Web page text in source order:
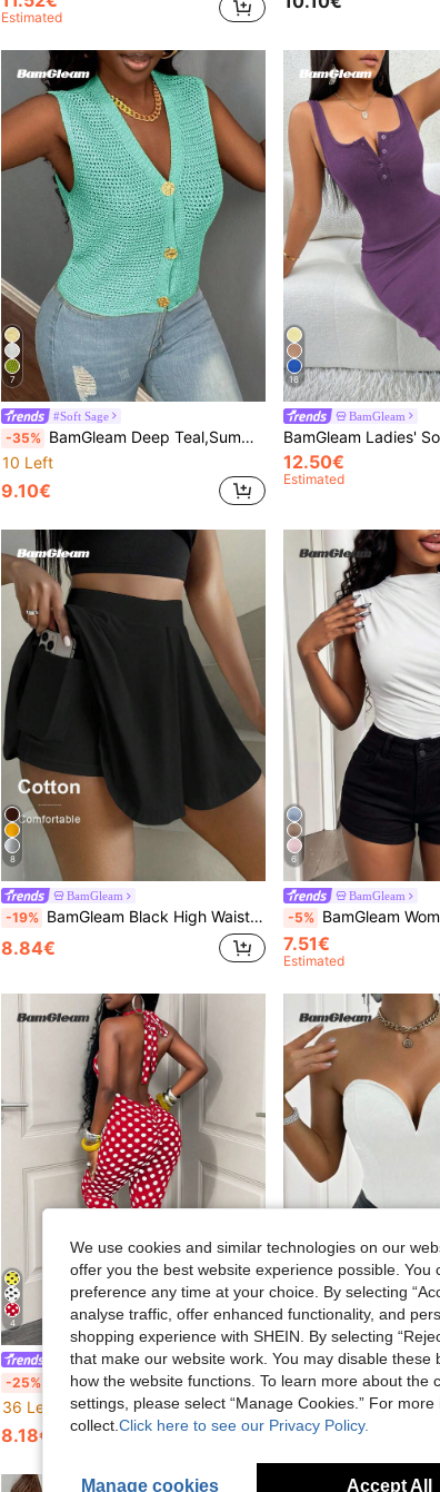
Estimated
7
#Soft Sage
-35% BamGleam Deep Teal,Summer,Casual,Occasion New Metal Big Button V-Neck Sweater Vest,Hollow Out Cardigan, Minimalist Sweater Vest For Women,Vacation Holiday
10 Left
9.10€
16
BamGleam
12.50€
Estimated
8
BamGleam
-19% BamGleam Black High Waist Pleated Shorts, Casual Slimming A-Line Wide Leg Shorts, Anti-Flashing Sweet & Spicy Mini Skirt Shorts For Summer
8.84€
6
BamGleam
-5% BamGleam Women Summer Sleeveless
7.51€
Estimated
4
BamGleam
-25%
BamGleam Women Red And White Polka Dot Jumpsuit,Summer 70's Club Night Holiday Party Disco Backless Halter Tie-Up Sleeveless Capri Pants Milk Silk Yoga Outfit
36 Left
8.18€
#Step Into Spotlight
5.70€
We use cookies and similar technologies on our
offer you the best website experience possible. You
preference any time at your choice. By selecting
analyse traffic, offer enhanced functionality, and
shopping experience with SHEIN. By selecting
that make our website work. You may disable
how the website functions. To learn more about
settings, please select “Manage Cookies.” For
collect. Click here to see our Privacy Policy.
Manage cookies Accept All